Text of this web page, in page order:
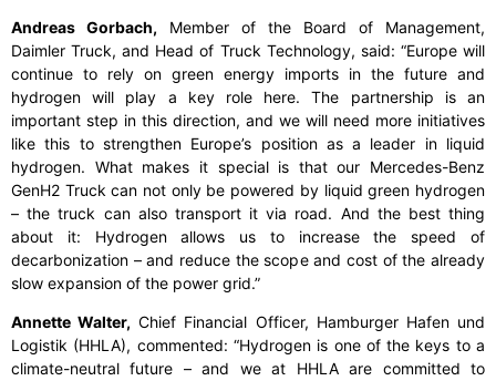
Andreas Gorbach, Member of the Board of Management,
Daimler Truck, and Head of Truck Technology, said: “Europe will
continue to rely on green energy imports in the future and
hydrogen will play a key role here. The partnership is an
important step in this direction, and we will need more initiatives
like this to strengthen Europe’s position as a leader in liquid
hydrogen. What makes it special is that our Mercedes-Benz
GenH2 Truck can not only be powered by liquid green hydrogen
– the truck can also transport it via road. And the best thing
about it: Hydrogen allows us to increase the speed of
decarbonization – and reduce the scope and cost of the already
slow expansion of the power grid.”
Annette Walter, Chief Financial Officer, Hamburger Hafen und
Logistik (HHLA), commented: “Hydrogen is one of the keys to a
climate-neutral future – and we at HHLA are committed to